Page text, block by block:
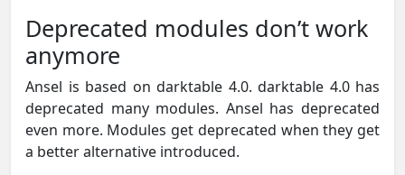
Deprecated modules don’t work
anymore
Ansel is based on darktable 4.0. darktable 4.0 has
deprecated many modules. Ansel has deprecated
even more. Modules get deprecated when they get
a better alternative introduced.